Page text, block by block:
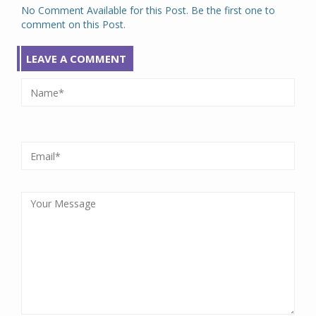
No Comment Available for this Post. Be the first one to
comment on this Post.
LEAVE A COMMENT